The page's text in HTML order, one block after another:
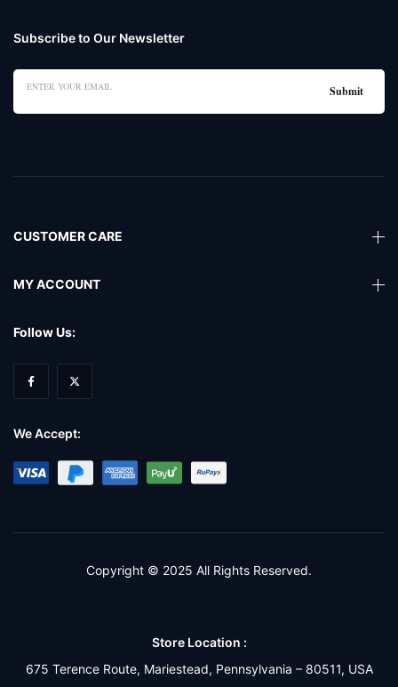
Subscribe to Our Newsletter
CUSTOMER CARE
MY ACCOUNT
Follow Us:
We Accept:
Copyright © 2025 All Rights Reserved.
Store Location :
675 Terence Route, Mariestead, Pennsylvania – 80511, USA